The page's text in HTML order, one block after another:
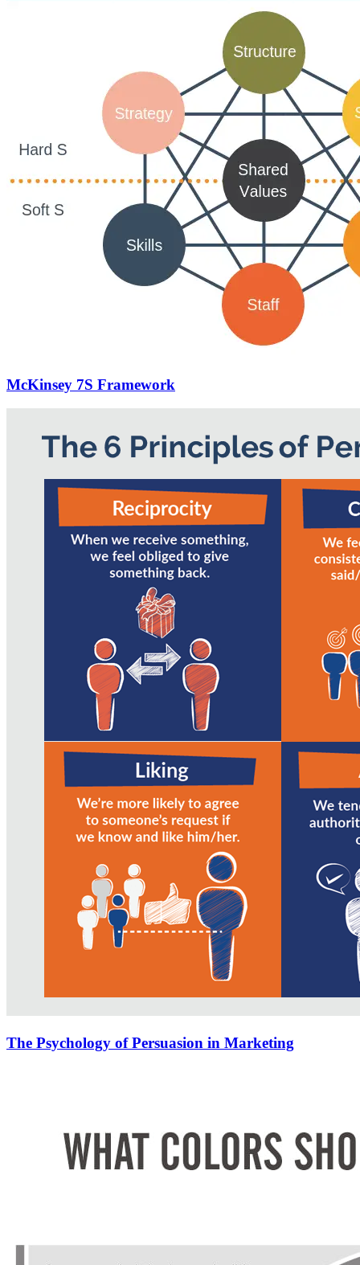
McKinsey 7S Framework
The Psychology of Persuasion in Marketing